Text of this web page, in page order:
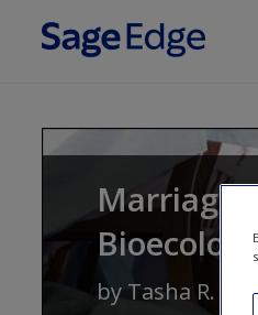
by Tasha R.